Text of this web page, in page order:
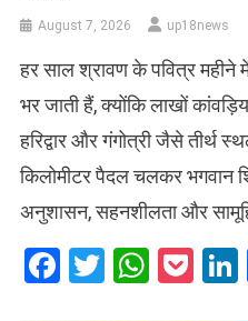
August 7, 2026 up18news
हर साल श्रावण के पवित्र
भर जाती हैं, क्योंकि लाखों
हरिद्वार और गंगोत्री जैसे तीर्थ
किलोमीटर पैदल चलकर भगवान
अनुशासन, सहनशीलता और
Facebook
Twitter